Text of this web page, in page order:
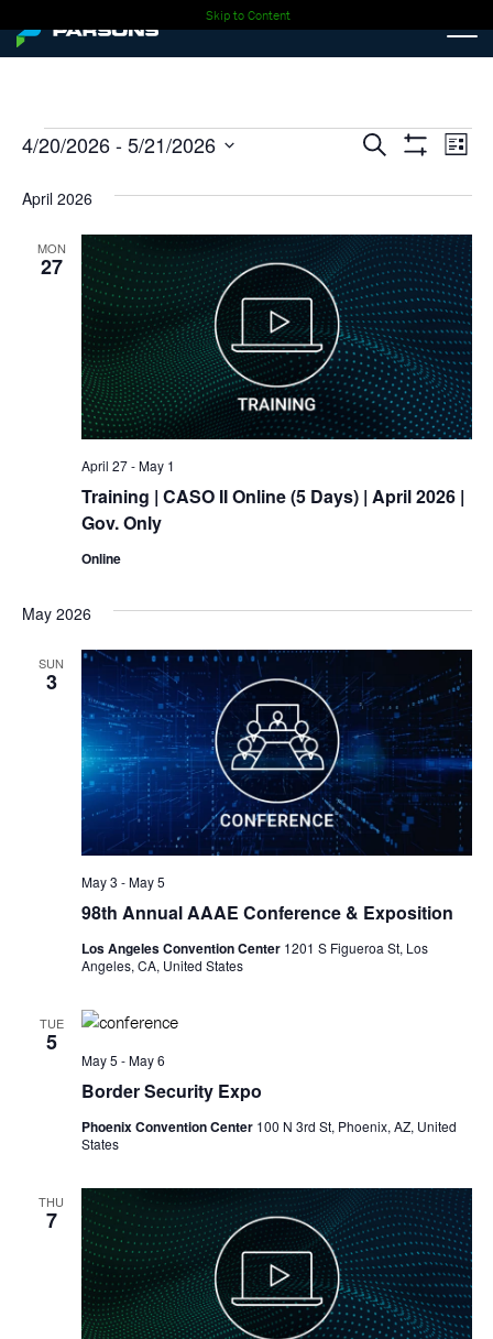
Skip to Content
Events
Events
Search
and
Views
Search List
4/20/2026 - 5/21/2026
date.
April 2026
MON
27
Training | CASO II Online (5 Days) | April 2026 |
Gov. Only
April 27-May 1
Online
May 2026
SUN
3
98th Annual AAAE Conference & Exposition
May 3 -May 5
Los Angeles Convention Center 1201 S Figueroa St, Los
Angeles, CA, United States
TUE
5
Border Security Expo
May 5 -May 6
Phoenix Convention Center 100 N 3rd St, Phoenix, AZ, United
States
THU
7